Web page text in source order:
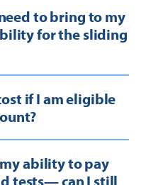
to bring to my
for the sliding
if I am eligible
ability to pay
tests— can I still